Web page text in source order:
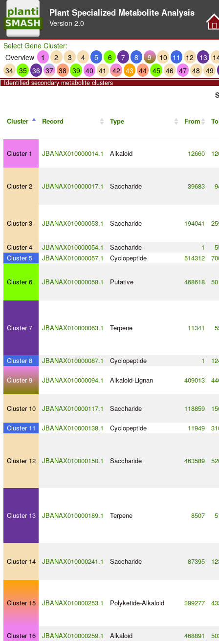
Plant Specialized Metabolite Analysis
Version 2.0
Select Gene Cluster:
Overview
1 2 3 4 5 6 7 8 9 10 11 12 13
34 35 36 37 38 39 40 41 42 43 44 45 46 47 48 49
Identified secondary metabolite clusters
Cluster Record Type From To
Cluster 1 JBANAX010000014.1 Alkaloid 12660
Cluster 2 JBANAX010000017.1 Saccharide 39683
Cluster 3 JBANAX010000053.1 Saccharide 194041
Cluster 4 JBANAX010000054.1 Saccharide 1
Cluster 5
JBANAX010000057.1 Cyclopeptide 514312
Cluster 6 JBANAX010000058.1 Putative 468618
Cluster 7 JBANAX010000063.1 Terpene 11341
Cluster 8 JBANAX010000087.1 Cyclopeptide 1
Cluster 9 JBANAX010000094.1 Alkaloid-Lignan 409013
Cluster 10 JBANAX010000117.1 Saccharide 118859
Cluster 11 JBANAX010000138.1 Cyclopeptide 11949
Cluster 12 JBANAX010000150.1 Saccharide 463589
Cluster 13 JBANAX010000189.1 Terpene 8507
Cluster 14 JBANAX010000241.1 Saccharide 87395
Cluster 15 JBANAX010000253.1 Polyketide-Alkaloid 399277
Cluster 16 JBANAX010000259.1 Alkaloid 468891